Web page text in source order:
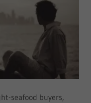
seafood buyers,